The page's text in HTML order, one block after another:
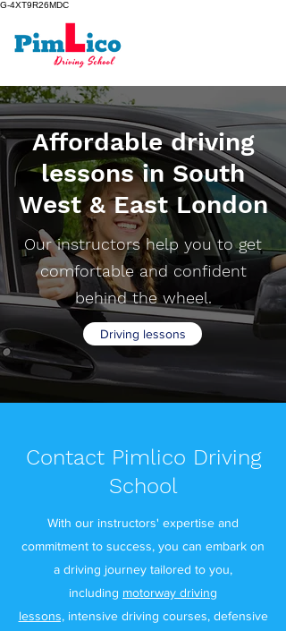
G-4XT9R26MDC
Affordable driving
lessons in South
West & East London
Our instructors help you to get
comfortable and confident
behind the wheel.
Driving lessons
Contact Pimlico Driving
School
With our instructors' expertise and
commitment to success, you can embark on
a driving journey tailored to you,
including motorway driving
lessons, intensive driving courses, defensive